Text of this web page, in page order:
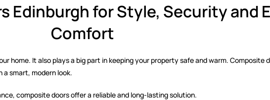
Edinburgh for Style, Security and
Comfort
home. It also plays a big part in keeping your property safe and warm. Composite
smart, modern look.
composite doors offer a reliable and long-lasting solution.